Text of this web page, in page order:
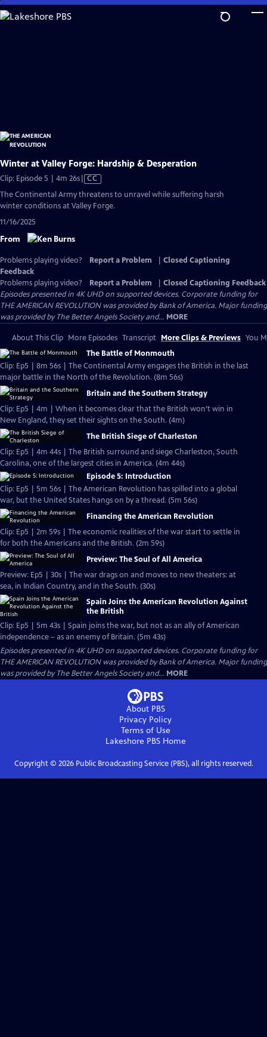
Skip
to
Winter at Valley Forge: Hardship & Desperation
Clip: Episode 5 | 4m 26sVideo
has
Closed
Captions
CC
The Continental Army threatens to unravel while suffering harsh
winter conditions at Valley Forge.
11/16/2025
From
Problems playing video? Report a Problem
Closed Captioning
Feedback
Problems playing video?
Report a Problem
Closed Captioning Feedback
Episodes presented in 4K UHD on supported devices. Corporate funding for
THE AMERICAN REVOLUTION was provided by Bank of America. Major funding
was provided by The Better Angels Society and... MORE
About This Clip More Episodes Transcript More Clips & Previews You
The Battle of Monmouth
Clip: Ep5 | 8m 56s | The Continental Army engages the British in the last
major battle in the North of the Revolution. (8m 56s)
Britain and the Southern Strategy
Clip: Ep5 | 4m | When it becomes clear that the British won’t win in
New England, they set their sights on the South. (4m)
The British Siege of Charleston
Clip: Ep5 | 4m 44s | The British surround and siege Charleston, South
Carolina, one of the largest cities in America. (4m 44s)
Episode 5: Introduction
Clip: Ep5 | 5m 56s | The American Revolution has spilled into a global
war, but the United States hangs on by a thread. (5m 56s)
Financing the American Revolution
Clip: Ep5 | 2m 59s | The economic realities of the war start to settle in
for both the Americans and the British. (2m 59s)
Preview: The Soul of All America
Preview: Ep5 | 30s | The war drags on and moves to new theaters: at
sea, in Indian Country, and in the South. (30s)
Spain Joins the American Revolution Against
the British
Clip: Ep5 | 5m 43s | Spain joins the war, but not as an ally of American
independence – as an enemy of Britain. (5m 43s)
Episodes presented in 4K UHD on supported devices. Corporate funding for
THE AMERICAN REVOLUTION was provided by Bank of America. Major funding
was provided by The Better Angels Society and... MORE
About PBS
Privacy Policy
Terms of Use
Lakeshore PBSHome
Copyright © 2026Public Broadcasting Service (PBS), all rights reserved.